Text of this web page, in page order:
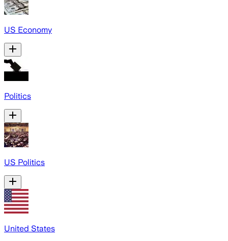
US Economy
Politics
US Politics
United States